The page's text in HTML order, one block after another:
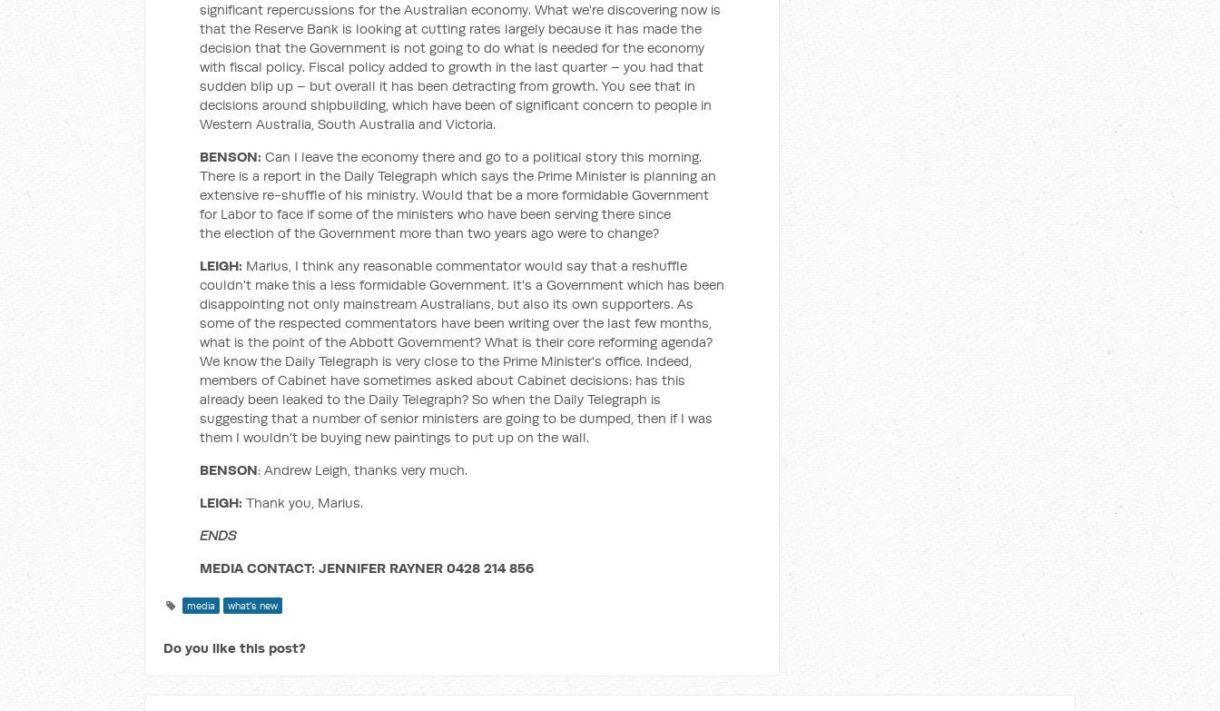
significant repercussions for the Australian economy. What we're discovering now is
that the Reserve Bank is looking at cutting rates largely because it has made the
decision that the Government is not going to do what is needed for the economy
with fiscal policy. Fiscal policy added to growth in the last quarter – you had that
sudden blip up – but overall it has been detracting from growth. You see that in
decisions around shipbuilding, which have been of significant concern to people in
Western Australia, South Australia and Victoria.
BENSON: Can I leave the economy there and go to a political story this morning.
There is a report in the Daily Telegraph which says the Prime Minister is planning an
extensive re-shuffle of his ministry. Would that be a more formidable Government
for Labor to face if some of the ministers who have been serving there since
the election of the Government more than two years ago were to change?
LEIGH: Marius, I think any reasonable commentator would say that a reshuffle
couldn't make this a less formidable Government. It's a Government which has been
disappointing not only mainstream Australians, but also its own supporters. As
some of the respected commentators have been writing over the last few months,
what is the point of the Abbott Government? What is their core reforming agenda?
We know the Daily Telegraph is very close to the Prime Minister's office. Indeed,
members of Cabinet have sometimes asked about Cabinet decisions: has this
already been leaked to the Daily Telegraph? So when the Daily Telegraph is
suggesting that a number of senior ministers are going to be dumped, then if I was
them I wouldn't be buying new paintings to put up on the wall.
BENSON: Andrew Leigh, thanks very much.
LEIGH: Thank you, Marius.
ENDS
MEDIA CONTACT: JENNIFER RAYNER 0428 214 856
media what's new
Do you like this post?